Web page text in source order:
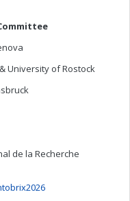
University of Rostock
de la Recherche